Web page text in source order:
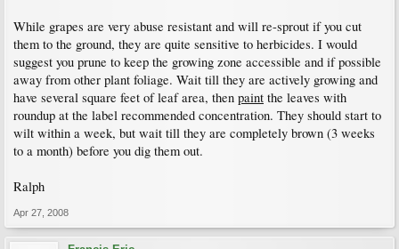
While grapes are very abuse resistant and will re-sprout if you cut
them to the ground, they are quite sensitive to herbicides. I would
suggest you prune to keep the growing zone accessible and if possible
away from other plant foliage. Wait till they are actively growing and
have several square feet of leaf area, then paint the leaves with
roundup at the label recommended concentration. They should start to
wilt within a week, but wait till they are completely brown (3 weeks
to a month) before you dig them out.
Ralph
Apr 27, 2008